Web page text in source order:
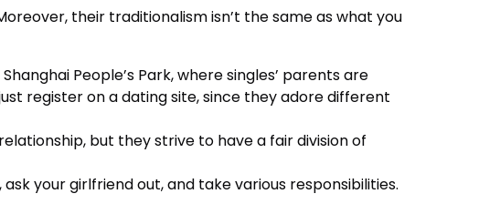
their traditionalism isn’t the same as what you
People’s Park, where singles’ parents are
register on a dating site, since they adore different
but they strive to have a fair division of
your girlfriend out, and take various responsibilities.